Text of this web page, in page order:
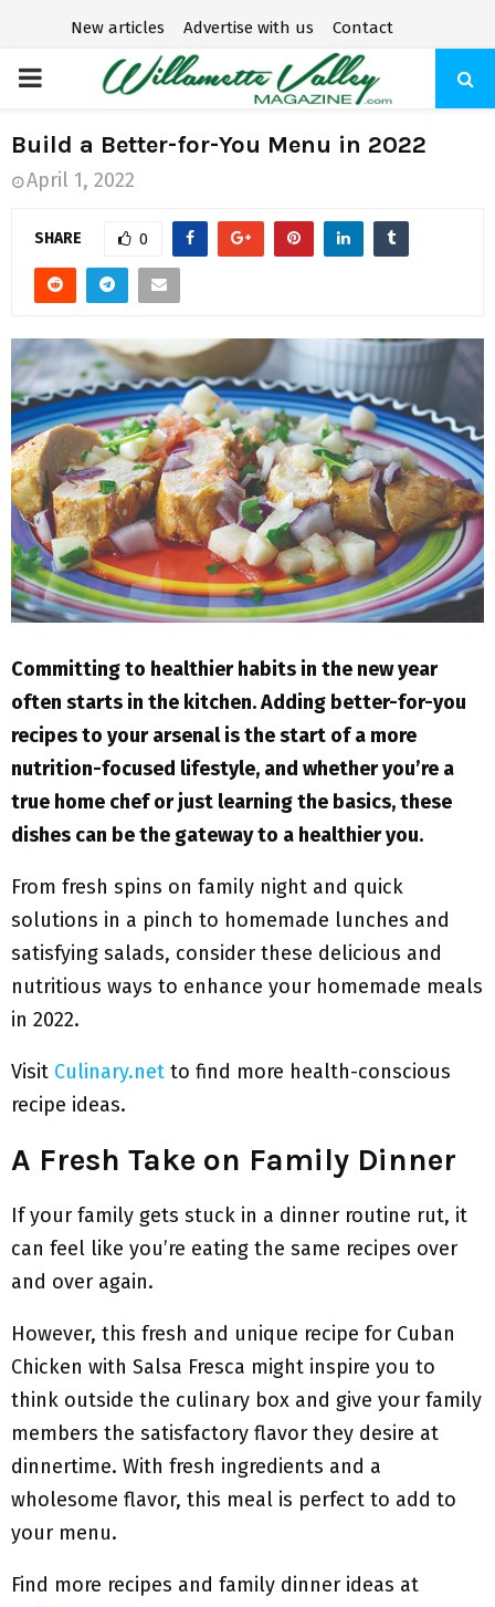
New articles Advertise with us Contact
P
R
I
R
Y
M
E
N
U
Build a Better-for-You Menu in 2022
April 1, 2022
SHARE 0
Committing to healthier habits in the new year
often starts in the kitchen. Adding better-for-you
recipes to your arsenal is the start of a more
nutrition-focused lifestyle, and whether you’re a
true home chef or just learning the basics, these
dishes can be the gateway to a healthier you.
From fresh spins on family night and quick
solutions in a pinch to homemade lunches and
satisfying salads, consider these delicious and
nutritious ways to enhance your homemade meals
in 2022.
Visit Culinary.net to find more health-conscious
recipe ideas.
A Fresh Take on Family Dinner
If your family gets stuck in a dinner routine rut, it
can feel like you’re eating the same recipes over
and over again.
However, this fresh and unique recipe for Cuban
Chicken with Salsa Fresca might inspire you to
think outside the culinary box and give your family
members the satisfactory flavor they desire at
dinnertime. With fresh ingredients and a
wholesome flavor, this meal is perfect to add to
your menu.
Find more recipes and family dinner ideas at